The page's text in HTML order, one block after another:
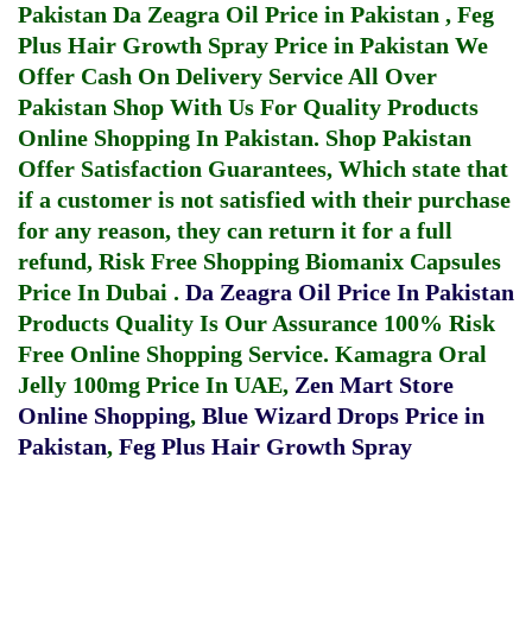
Pakistan Da Zeagra Oil Price in Pakistan , Feg
Plus Hair Growth Spray Price in Pakistan We
Offer Cash On Delivery Service All Over
Pakistan Shop With Us For Quality Products
Online Shopping In Pakistan. Shop Pakistan
Offer Satisfaction Guarantees, Which state that
if a customer is not satisfied with their purchase
for any reason, they can return it for a full
refund, Risk Free Shopping Biomanix Capsules
Price In Dubai . Da Zeagra Oil Price In Pakistan
Products Quality Is Our Assurance 100% Risk
Free Online Shopping Service. Kamagra Oral
Jelly 100mg Price In UAE, Zen Mart Store
Online Shopping, Blue Wizard Drops Price in
Pakistan, Feg Plus Hair Growth Spray